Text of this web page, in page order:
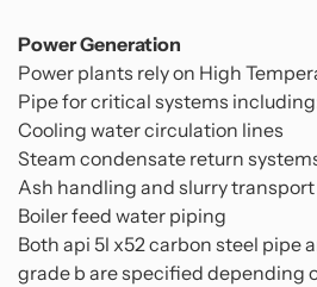
Power Generation
Power plants rely on High
Pipe for critical systems
Cooling water circulation lines
Steam condensate return
Ash handling and slurry transport
Boiler feed water piping
Both api 5l x52 carbon steel pipe
grade b are specified depending